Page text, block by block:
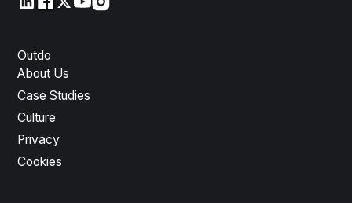
LinkedIn
LinkedIn
X YouTube
Instagram
Outdo
About Us
Case Studies
Culture
Privacy
Cookies